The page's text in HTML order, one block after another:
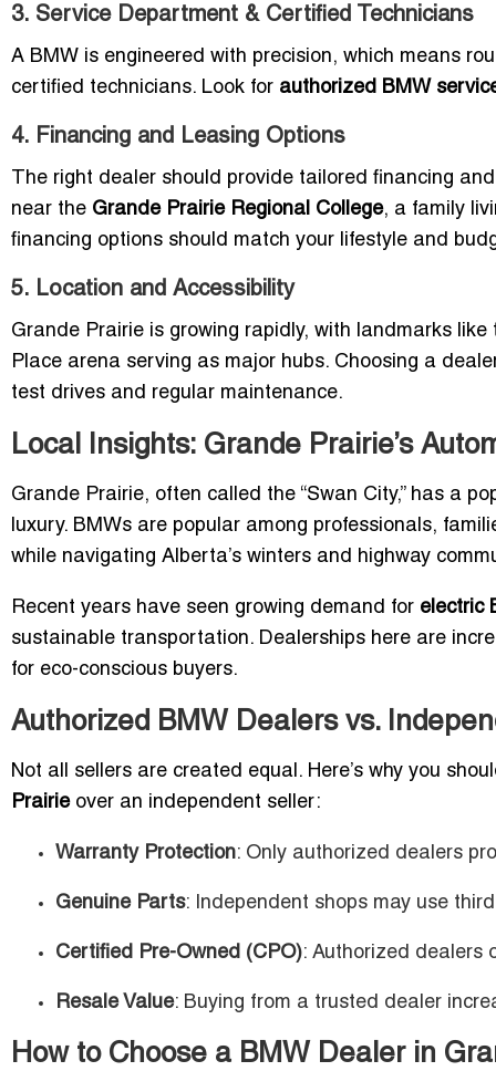
3. Service Department & Certified Technicians
A BMW is engineered with precision, which means
certified technicians. Look for authorized BMW
4. Financing and Leasing Options
The right dealer should provide tailored financing
near the Grande Prairie Regional College, a family
financing options should match your lifestyle and
5. Location and Accessibility
Grande Prairie is growing rapidly, with landmarks
Place arena serving as major hubs. Choosing a
test drives and regular maintenance.
Local Insights: Grande Prairie’s
Grande Prairie, often called the “Swan City,” has a
luxury. BMWs are popular among professionals,
while navigating Alberta’s winters and highway
Recent years have seen growing demand for electric
sustainable transportation. Dealerships here are
for eco-conscious buyers.
Authorized BMW Dealers vs.
Not all sellers are created equal. Here’s why you
Prairieover an independent seller:
Warranty Protection: Only authorized dealers
Genuine Parts: Independent shops may use
Certified Pre-Owned (CPO): Authorized dealers
Resale Value: Buying from a trusted dealer
How to Choose a BMW Dealer in